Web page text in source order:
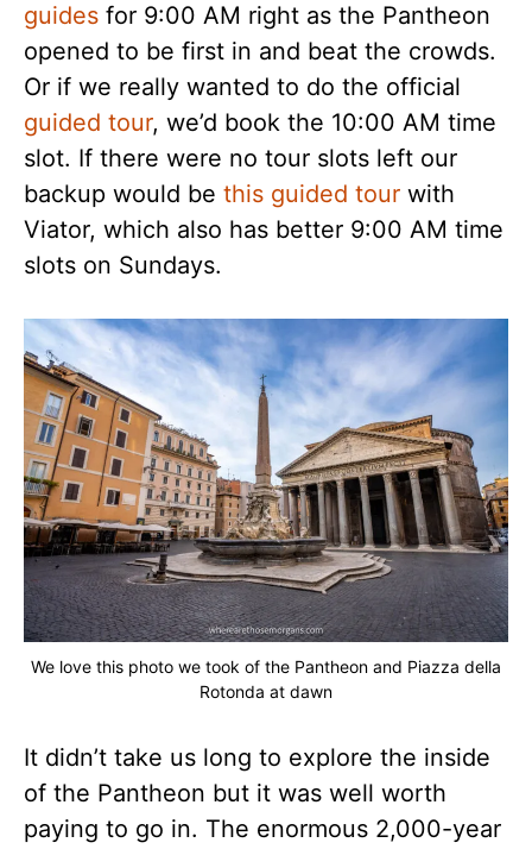
guides for 9:00 AM right as the Pantheon
opened to be first in and beat the crowds.
Or if we really wanted to do the official
guided tour, we’d book the 10:00 AM time
slot. If there were no tour slots left our
backup would be this guided tour with
Viator, which also has better 9:00 AM time
slots on Sundays.
We love this photo we took of the Pantheon and Piazza della
Rotonda at dawn
It didn’t take us long to explore the inside
of the Pantheon but it was well worth
paying to go in. The enormous 2,000-year